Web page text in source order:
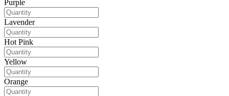
Purple
Lavender
Hot Pink
Yellow
Orange